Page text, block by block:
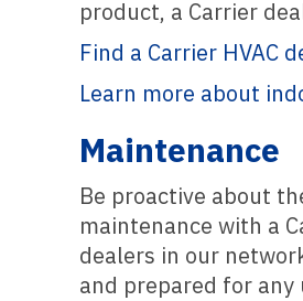
product, a Carrier
Find a Carrier HVAC
Learn more about
Maintenance
Be proactive about
maintenance with a
dealers in our
and prepared for any